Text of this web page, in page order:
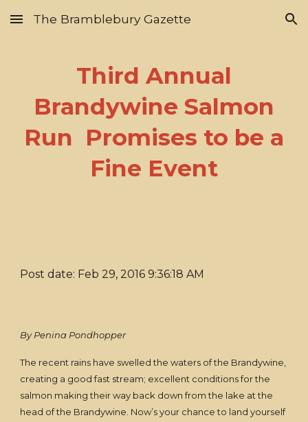
Skip to main content Skip to navigation
The Bramblebury Gazette
Third Annual
Brandywine Salmon
Run Promises to be a
Fine Event
Post date: Feb 29, 2016 9:36:18 AM
By Penina Pondhopper
The recent rains have swelled the waters of the Brandywine,
creating a good fast stream; excellent conditions for the
salmon making their way back down from the lake at the
head of the Brandywine. Now’s your chance to land yourself